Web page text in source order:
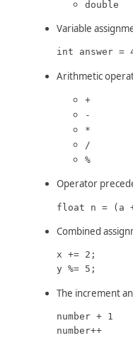
double
Variable
int answer =
Arithmetic
+
-
*
/
%
Operator
float n = (a
Combined
x += 2;
y %= 5;
The increment
number + 1
number++